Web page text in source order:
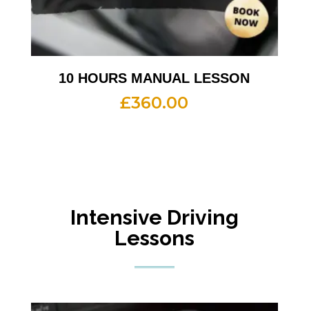
10 HOURS MANUAL LESSON
£360.00
Intensive Driving
Lessons